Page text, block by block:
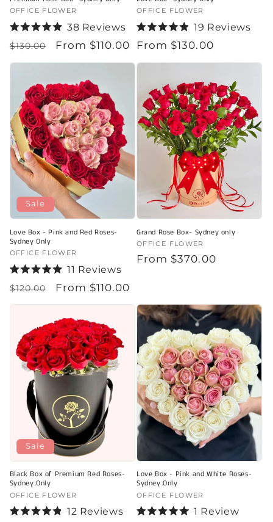
Vendor:
OFFICE FLOWER
5.0
of
stars
38 Reviews
Regular
price
$130.00
Sale
price
From $110.00
Vendor:
OFFICE FLOWER
4.9
of
19 Reviews
Regular
price
From $130.00
Sale
Love Box - Pink and Red Roses-
Sydney Only
Vendor:
OFFICE FLOWER
5.0
11 Reviews
Regular
$120.00
Sale
From $110.00
Grand Rose Box- Sydney only
Vendor:
OFFICE FLOWER
Regular
From $370.00
Sale
Black Box of Premium Red Roses-
Sydney Only
Vendor:
OFFICE FLOWER
12 Reviews
Love Box - Pink and White Roses-
Sydney Only
Vendor:
OFFICE FLOWER
1 Review